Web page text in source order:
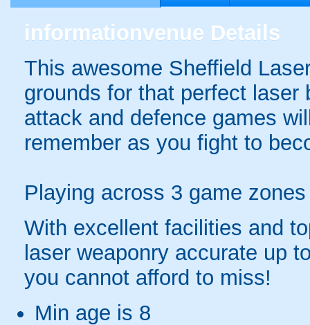
informationvenue Details
This awesome Sheffield
grounds for that perfect
attack and defence games
remember as you fight to
Playing across 3 game
With excellent facilities and
laser weaponry accurate up
you cannot afford to miss!
Min age is 8